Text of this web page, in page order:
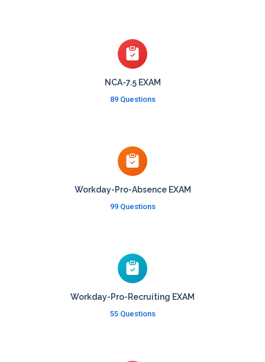
NCA-7.5 EXAM
89 Questions
Workday-Pro-Absence EXAM
99 Questions
Workday-Pro-Recruiting EXAM
55 Questions